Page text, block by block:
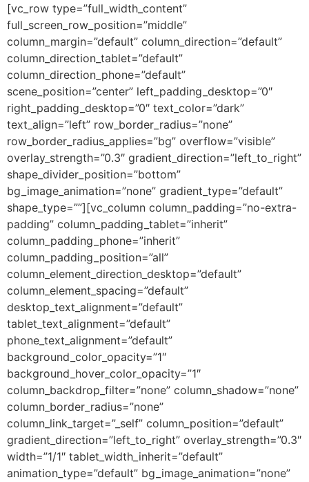
[vc_row type=”full_width_content”
full_screen_row_position=”middle”
column_margin=”default” column_direction=”default”
column_direction_tablet=”default”
column_direction_phone=”default”
scene_position=”center” left_padding_desktop=”0″
right_padding_desktop=”0″ text_color=”dark”
text_align=”left” row_border_radius=”none”
row_border_radius_applies=”bg” overflow=”visible”
overlay_strength=”0.3″ gradient_direction=”left_to_right”
shape_divider_position=”bottom”
bg_image_animation=”none” gradient_type=”default”
shape_type=””][vc_column column_padding=”no-extra-
padding” column_padding_tablet=”inherit”
column_padding_phone=”inherit”
column_padding_position=”all”
column_element_direction_desktop=”default”
column_element_spacing=”default”
desktop_text_alignment=”default”
tablet_text_alignment=”default”
phone_text_alignment=”default”
background_color_opacity=”1″
background_hover_color_opacity=”1″
column_backdrop_filter=”none” column_shadow=”none”
column_border_radius=”none”
column_link_target=”_self” column_position=”default”
gradient_direction=”left_to_right” overlay_strength=”0.3″
width=”1/1″ tablet_width_inherit=”default”
animation_type=”default” bg_image_animation=”none”